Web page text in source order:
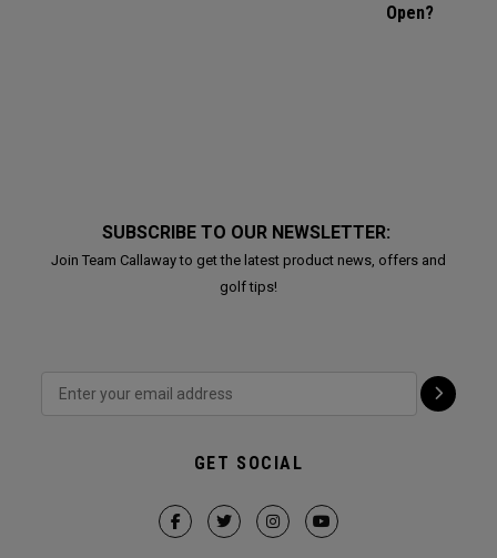
Open?
SUBSCRIBE TO OUR NEWSLETTER:
Join Team Callaway to get the latest product news, offers and
golf tips!
GET SOCIAL